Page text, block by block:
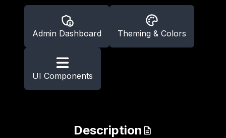
Admin Dashboard Theming & Colors
UI Components
Description